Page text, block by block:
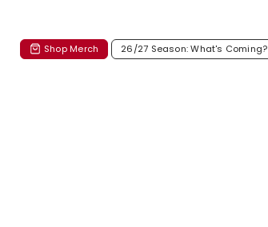
Shop Merch 26/27 Season: What's Coming?